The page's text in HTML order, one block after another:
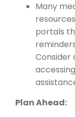
Many
portals
Consider
Plan Ahead: